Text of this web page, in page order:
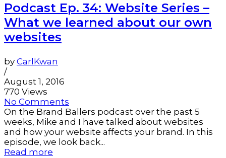
Podcast Ep. 34: Website Series –
What we learned about our own
websites
by CarlKwan
/
August 1, 2016
770 Views
No Comments
On the Brand Ballers podcast over the past 5
weeks, Mike and I have talked about websites
and how your website affects your brand. In this
episode, we look back...
Read more